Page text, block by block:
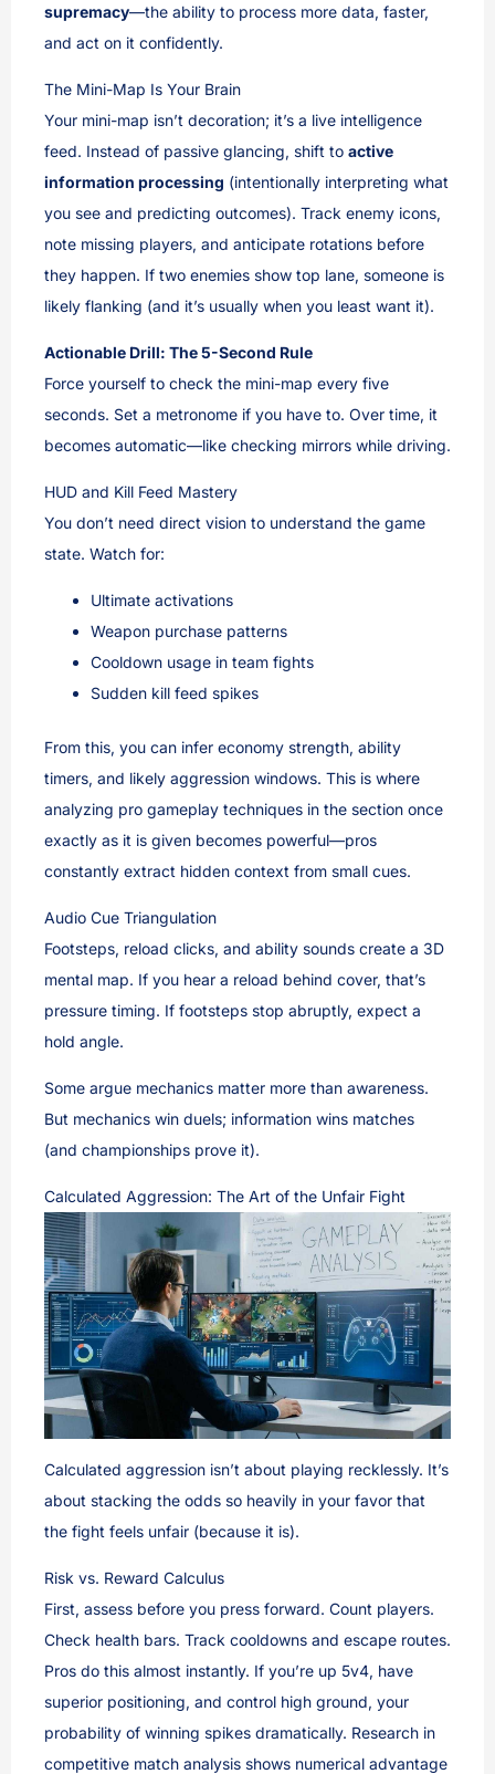
supremacy—the ability to process more data, faster,
and act on it confidently.
The Mini-Map Is Your Brain
Your mini-map isn’t decoration; it’s a live intelligence
feed. Instead of passive glancing, shift to active
information processing (intentionally interpreting what
you see and predicting outcomes). Track enemy icons,
note missing players, and anticipate rotations before
they happen. If two enemies show top lane, someone is
likely flanking (and it’s usually when you least want it).
Actionable Drill: The 5-Second Rule
Force yourself to check the mini-map every five
seconds. Set a metronome if you have to. Over time, it
becomes automatic—like checking mirrors while driving.
HUD and Kill Feed Mastery
You don’t need direct vision to understand the game
state. Watch for:
Ultimate activations
Weapon purchase patterns
Cooldown usage in team fights
Sudden kill feed spikes
From this, you can infer economy strength, ability
timers, and likely aggression windows. This is where
analyzing pro gameplay techniques in the section once
exactly as it is given becomes powerful—pros
constantly extract hidden context from small cues.
Audio Cue Triangulation
Footsteps, reload clicks, and ability sounds create a 3D
mental map. If you hear a reload behind cover, that’s
pressure timing. If footsteps stop abruptly, expect a
hold angle.
Some argue mechanics matter more than awareness.
But mechanics win duels; information wins matches
(and championships prove it).
Calculated Aggression: The Art of the Unfair Fight
Calculated aggression isn’t about playing recklessly. It’s
about stacking the odds so heavily in your favor that
the fight feels unfair (because it is).
Risk vs. Reward Calculus
First, assess before you press forward. Count players.
Check health bars. Track cooldowns and escape routes.
Pros do this almost instantly. If you’re up 5v4, have
superior positioning, and control high ground, your
probability of winning spikes dramatically. Research in
competitive match analysis shows numerical advantage